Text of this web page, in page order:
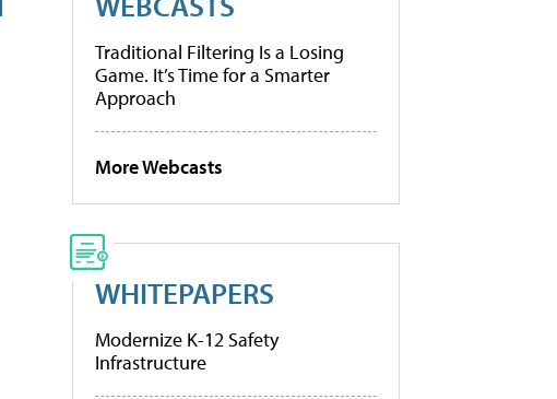
Traditional Filtering Is a Losing
Game. It’s Time for a Smarter
Approach
More Webcasts
WHITEPAPERS
Modernize K-12 Safety
Infrastructure